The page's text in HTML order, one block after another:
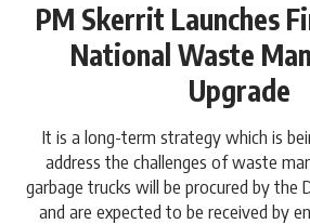
PM Skerrit Launches
National Waste
Upgrade
It is a long-term strategy which is
address the challenges of waste
garbage trucks will be procured by the
and are expected to be received by